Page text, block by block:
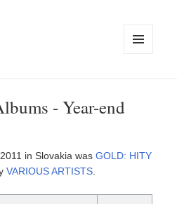
- Year-end
in Slovakia wasGOLD: HITY
VARIOUS ARTISTS